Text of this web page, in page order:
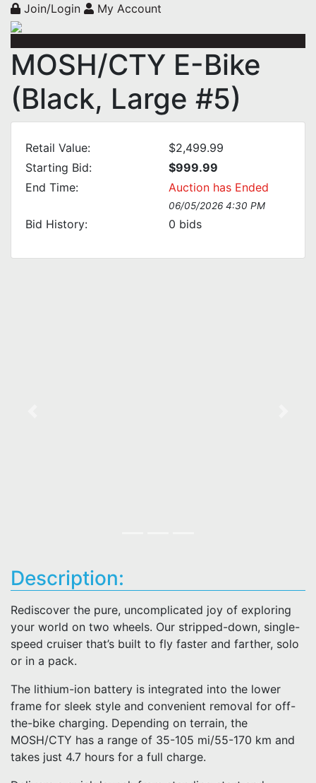
Join/Login My Account
MOSH/CTY E-Bike
(Black, Large #5)
Retail Value:
$2,499.99
Starting Bid:
$999.99
End Time:
Auction has Ended
06/05/2026 4:30 PM
Bid History: 0 bids
Description:
Rediscover the pure, uncomplicated joy of exploring
your world on two wheels. Our stripped-down, single-
speed cruiser that’s built to fly faster and farther, solo
or in a pack.
The lithium-ion battery is integrated into the lower
frame for sleek style and convenient removal for off-
the-bike charging. Depending on terrain, the
MOSH/CTY has a range of 35-105 mi/55-170 km and
takes just 4.7 hours for a full charge.